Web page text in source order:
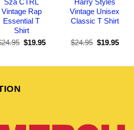
Sza CTRL
Vintage Rap
Essential T
Shirt
24.95 Original
$24.95.
$19.95Current
$19.95.
Harry Styles
Vintage Unisex
Classic T Shirt
$24.95 Original
$24.95.
$19.95